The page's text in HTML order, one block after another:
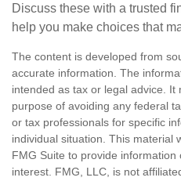
Discuss these with a trusted
help you make choices that
The content is developed from
accurate information. The
intended as tax or legal advice. It
purpose of avoiding any federal
or tax professionals for specific
individual situation. This material
FMG Suite to provide
interest. FMG, LLC, is not